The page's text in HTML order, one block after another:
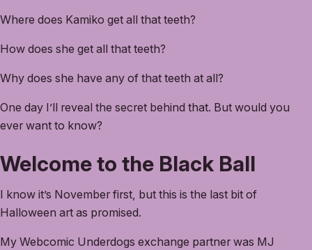
Where does Kamiko get all that teeth?
How does she get all that teeth?
Why does she have any of that teeth at all?
One day I’ll reveal the secret behind that. But would you
ever want to know?
Welcome to the Black Ball
I know it’s November first, but this is the last bit of
Halloween art as promised.
My Webcomic Underdogs exchange partner was MJ